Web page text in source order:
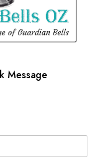
Message